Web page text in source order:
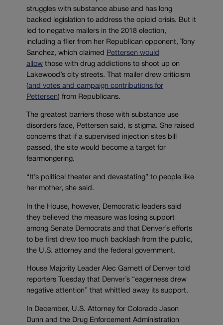
struggles with substance abuse and has long
backed legislation to address the opioid crisis. But it
led to negative mailers in the 2018 election,
including a flier from her Republican opponent, Tony
Sanchez, which claimed
Pettersen would
allow those with drug addictions to shoot up on
Lakewood’s city streets. That mailer drew criticism
(and votes and campaign contributions for
Pettersen) from Republicans.
The greatest barriers those with substance use
disorders face, Pettersen said, is stigma. She raised
concerns that if a supervised injection sites bill
passed, the site would become a target for
fearmongering.
“It’s political theater and devastating” to people like
her mother, she said.
In the House, however, Democratic leaders said
they believed the measure was losing support
among Senate Democrats and that Denver’s efforts
to be first drew too much backlash from the public,
the U.S. attorney and the federal government.
House Majority Leader Alec Garnett of Denver told
reporters Tuesday that Denver’s “eagerness drew
negative attention” that whittled away its support.
In December, U.S. Attorney for Colorado Jason
Dunn and the Drug Enforcement Administration